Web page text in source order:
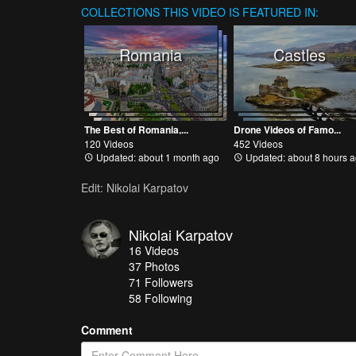
COLLECTIONS THIS VIDEO IS FEATURED IN:
Romania
The Best of Romania,...
120 Videos
Updated: about 1 month ago
Castles
Drone Videos of Famo...
452 Videos
Updated: about 8 hours
Edit: Nikolai Karpatov
Nikolai Karpatov
16 Videos
37 Photos
71 Followers
58 Following
Comment